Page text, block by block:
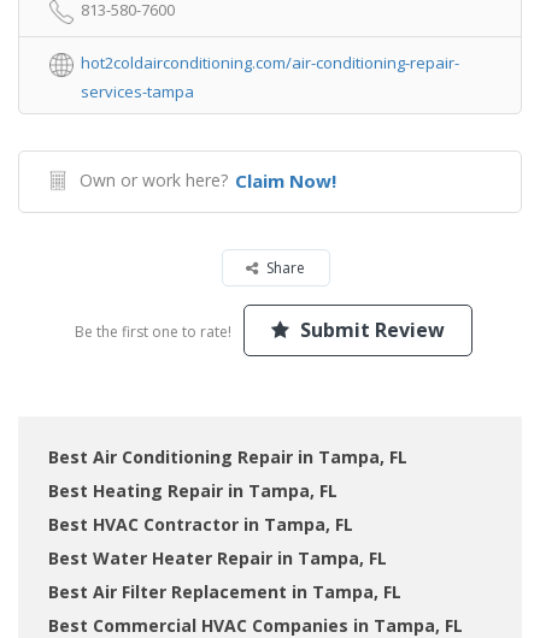
813-580-7600
hot2coldairconditioning.com/air-conditioning-repair-
services-tampa
Own or work here? Claim Now!
Share
Be the first one to rate! Submit Review
Best Air Conditioning Repair in Tampa, FL
Best Heating Repair in Tampa, FL
Best HVAC Contractor in Tampa, FL
Best Water Heater Repair in Tampa, FL
Best Air Filter Replacement in Tampa, FL
Best Commercial HVAC Companies in Tampa, FL